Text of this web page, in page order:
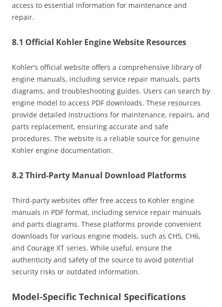
access to essential information for maintenance and
repair.
8.1 Official Kohler Engine Website Resources
Kohler’s official website offers a comprehensive library of
engine manuals, including service repair manuals, parts
diagrams, and troubleshooting guides. Users can search by
engine model to access PDF downloads. These resources
provide detailed instructions for maintenance, repairs, and
parts replacement, ensuring accurate and safe
procedures. The website is a reliable source for genuine
Kohler engine documentation.
8.2 Third-Party Manual Download Platforms
Third-party websites offer free access to Kohler engine
manuals in PDF format, including service repair manuals
and parts diagrams. These platforms provide convenient
downloads for various engine models, such as CH5, CH6,
and Courage XT series. While useful, ensure the
authenticity and safety of the source to avoid potential
security risks or outdated information.
Model-Specific Technical Specifications